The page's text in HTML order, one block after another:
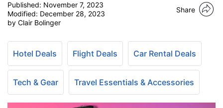
Published: November 7, 2023
Modified: December 28, 2023
by Clair Bolinger
Share
Hotel Deals Flight Deals Car Rental Deals
Tech & Gear Travel Essentials & Accessories